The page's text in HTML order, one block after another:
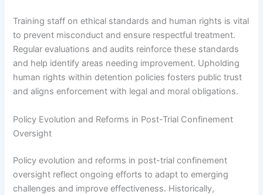
Training staff on ethical standards and human rights is vital
to prevent misconduct and ensure respectful treatment.
Regular evaluations and audits reinforce these standards
and help identify areas needing improvement. Upholding
human rights within detention policies fosters public trust
and aligns enforcement with legal and moral obligations.
Policy Evolution and Reforms in Post-Trial Confinement
Oversight
Policy evolution and reforms in post-trial confinement
oversight reflect ongoing efforts to adapt to emerging
challenges and improve effectiveness. Historically,